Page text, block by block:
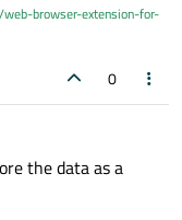
browser-extension-for-
0
the data as a